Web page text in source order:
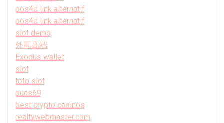
pos4d link alternatif
pos4d link alternatif
slot demo
外围高端
Exodus wallet
slot
toto slot
puas69
best crypto casinos
realtywebmaster.com